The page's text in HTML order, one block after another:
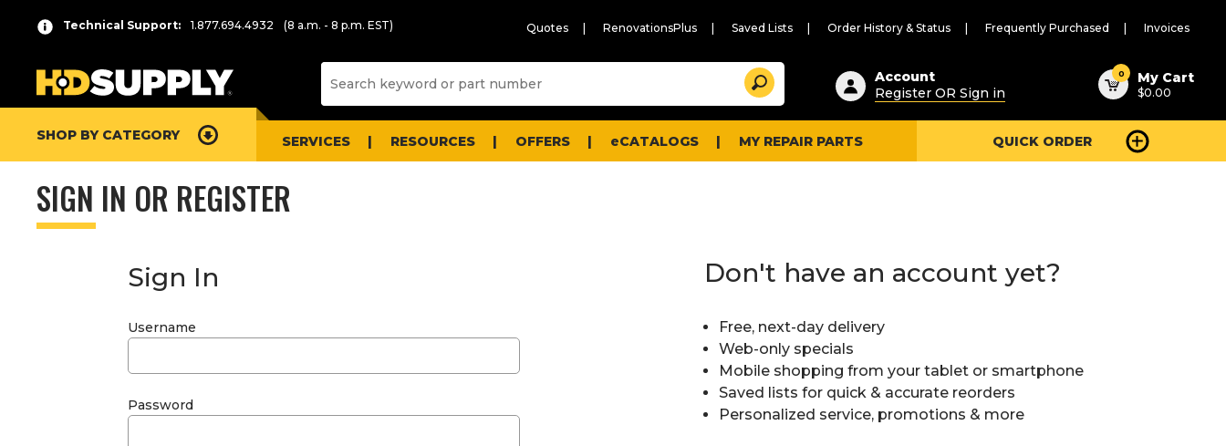
Technical Support: 1.877.694.4932 (8 a.m. - 8 p.m. EST) Quotes RenovationsPlus Saved Lists Order History & Status Frequently Purchased Invoices
Suggested
content
and
search
history
Search
Account
Register OR Sign in
0 My Cart
$0.00
SHOP BY CATEGORY SERVICES RESOURCES OFFERS eCATALOGS MY REPAIR PARTS QUICK ORDER
SIGN IN OR REGISTER
Sign In
Username
Password
Don't have an account yet?
Free, next-day delivery
Web-only specials
Mobile shopping from your tablet or smartphone
Saved lists for quick & accurate reorders
Personalized service, promotions & more